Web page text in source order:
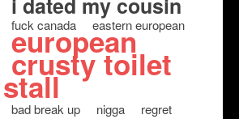
fuck canada eastern european
european
crusty toilet
stall
bad break up nigga
regret